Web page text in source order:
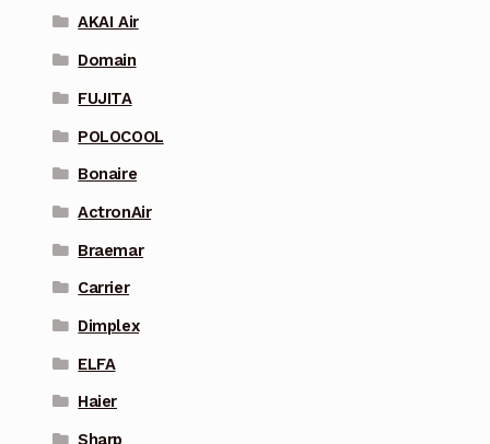
AKAI Air
Domain
FUJITA
POLOCOOL
Bonaire
ActronAir
Braemar
Carrier
Dimplex
ELFA
Haier
Sharp